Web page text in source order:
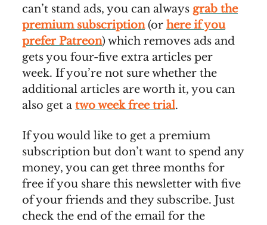
can’t stand ads, you can always grab the
premium subscription(or here if you
prefer Patreon) which removes ads and
gets you four-five extra articles per
week. If you’re not sure whether the
additional articles are worth it, you can
also get a two week free trial.
If you would like to get a premium
subscription but don’t want to spend any
money, you can get three months for
free if you share this newsletter with five
of your friends and they subscribe. Just
check the end of the email for the